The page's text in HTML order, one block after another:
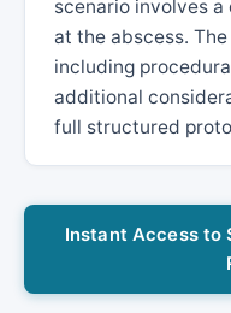
scenario involves
at the abscess.
including
additional
full structured
Instant Access to